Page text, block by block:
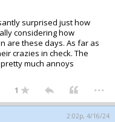
surprised just how
considering how
are these days. As far as
crazies in check. The
much annoys
1 ...
2:02p, 4/16/24